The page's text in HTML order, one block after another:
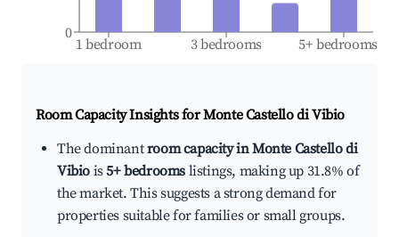
1 bedroom 3 bedrooms 5+ bedrooms
0
Room Capacity Insights forMonte Castello di Vibio
The dominantroom capacity in Monte Castello di
Vibio is5+ bedrooms listings, making up 31.8% of
the market. This suggests a strong demand for
properties suitable for families or small groups.